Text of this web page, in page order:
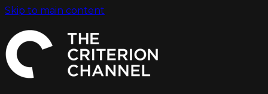
Skip to main content